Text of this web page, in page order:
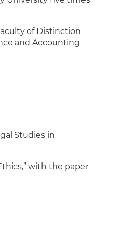
of Distinction
and Accounting
Studies in
with the paper